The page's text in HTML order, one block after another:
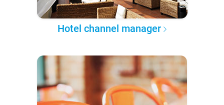
Hotel channel manager